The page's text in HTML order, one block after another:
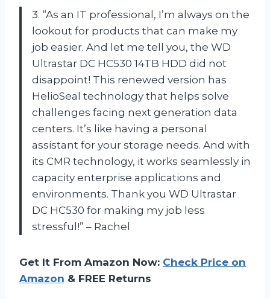
3. “As an IT professional, I’m always on the
lookout for products that can make my
job easier. And let me tell you, the WD
Ultrastar DC HC530 14TB HDD did not
disappoint! This renewed version has
HelioSeal technology that helps solve
challenges facing next generation data
centers. It’s like having a personal
assistant for your storage needs. And with
its CMR technology, it works seamlessly in
capacity enterprise applications and
environments. Thank you WD Ultrastar
DC HC530 for making my job less
stressful!” – Rachel
Get It From Amazon Now: Check Price on
Amazon & FREE Returns